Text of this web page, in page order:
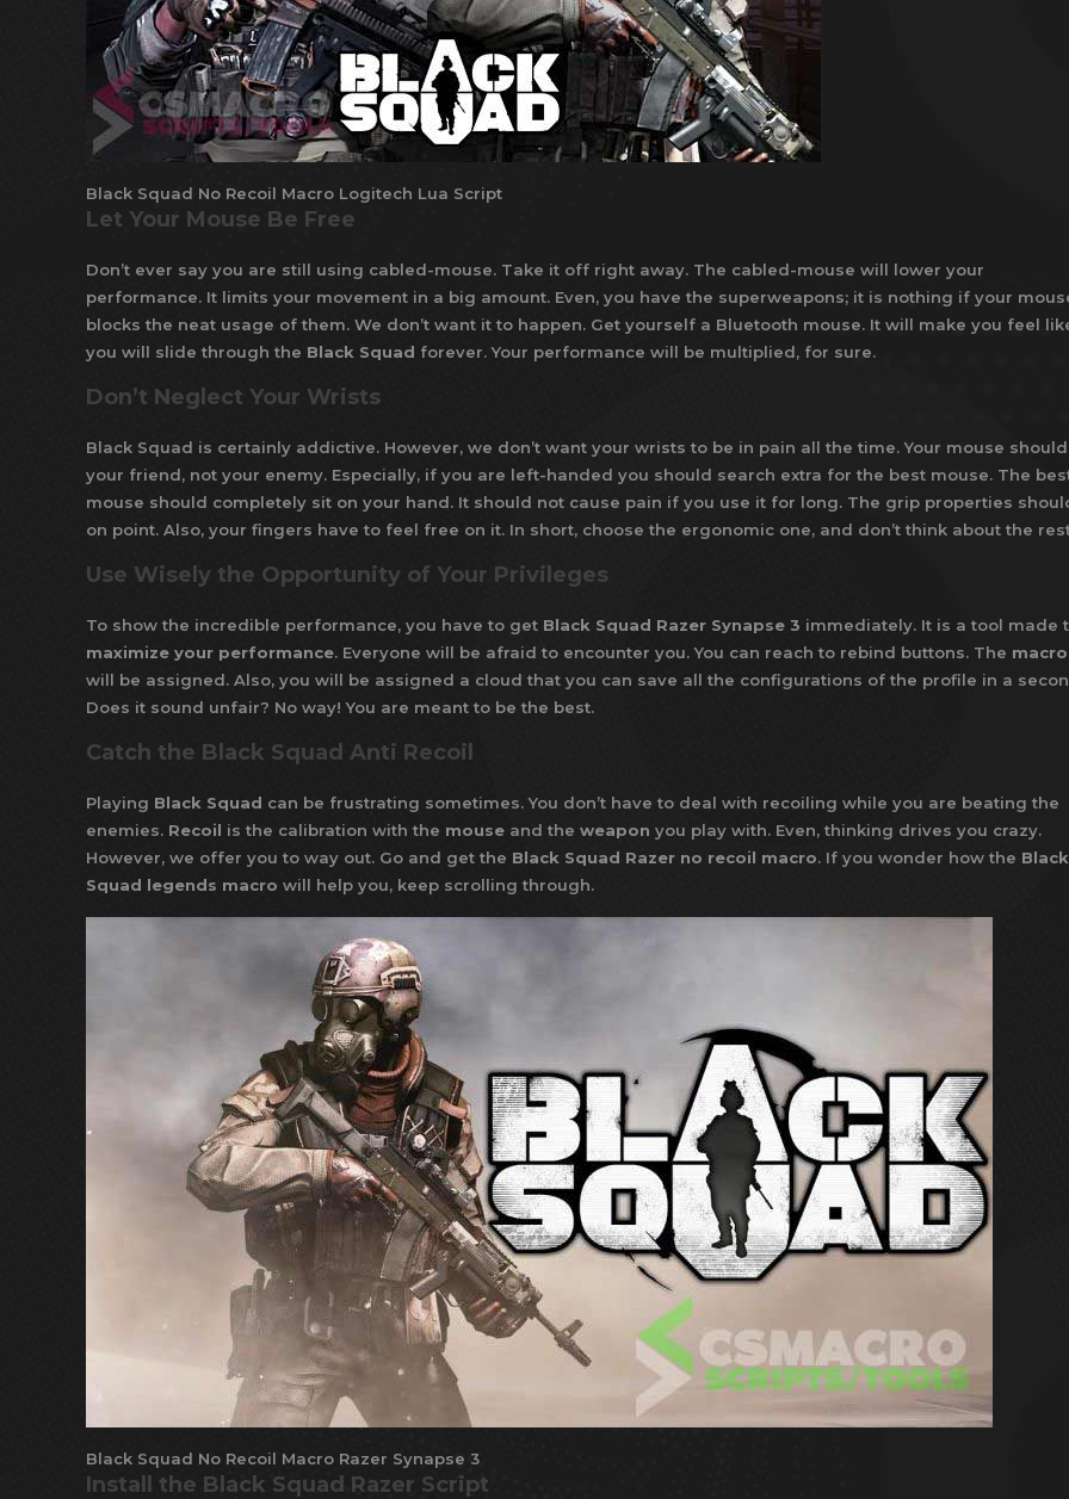
Black Squad No Recoil Macro Logitech Lua Script
Let Your Mouse Be Free
Don’t ever say you are still using cabled-mouse. Take it off right away. The cabled-mouse will lower your
performance. It limits your movement in a big amount. Even, you have the superweapons; it is nothing if your
blocks the neat usage of them. We don’t want it to happen. Get yourself a Bluetooth mouse. It will make you feel
you will slide through the Black Squad forever. Your performance will be multiplied, for sure.
Don’t Neglect Your Wrists
Black Squad is certainly addictive. However, we don’t want your wrists to be in pain all the time. Your mouse
your friend, not your enemy. Especially, if you are left-handed you should search extra for the best mouse. The
mouse should completely sit on your hand. It should not cause pain if you use it for long. The grip properties
on point. Also, your fingers have to feel free on it. In short, choose the ergonomic one, and don’t think about the
Use Wisely the Opportunity of Your Privileges
To show the incredible performance, you have to get Black Squad Razer Synapse 3 immediately. It is a tool made
maximize your performance. Everyone will be afraid to encounter you. You can reach to rebind buttons. The
will be assigned. Also, you will be assigned a cloud that you can save all the configurations of the profile in a
Does it sound unfair? No way! You are meant to be the best.
Catch the Black Squad Anti Recoil
Playing Black Squad can be frustrating sometimes. You don’t have to deal with recoiling while you are beating the
enemies. Recoil is the calibration with the mouse and the weapon you play with. Even, thinking drives you crazy.
However, we offer you to way out. Go and get the Black Squad Razer no recoil macro. If you wonder how the Black
Squad legends macro will help you, keep scrolling through.
Black Squad No Recoil Macro Razer Synapse 3
Install the Black Squad Razer Script